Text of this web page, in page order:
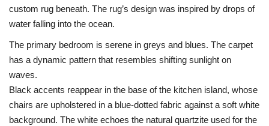
custom rug beneath. The rug’s design was inspired by drops of
water falling into the ocean.
The primary bedroom is serene in greys and blues. The carpet
has a dynamic pattern that resembles shifting sunlight on
waves.
Black accents reappear in the base of the kitchen island, whose
chairs are upholstered in a blue-dotted fabric against a soft white
background. The white echoes the natural quartzite used for the